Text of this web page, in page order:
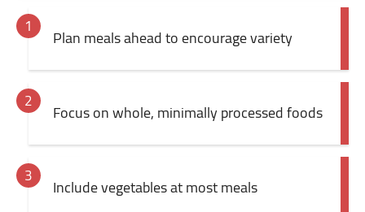
Plan meals ahead to encourage variety
Focus on whole, minimally processed foods
Include vegetables at most meals